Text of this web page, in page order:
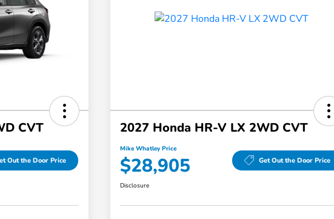
CVT
Out the Door Price
2027 Honda HR-V LX 2WD CVT
Mike Whatley Price
$28,905 Get Out the Door Price
Disclosure